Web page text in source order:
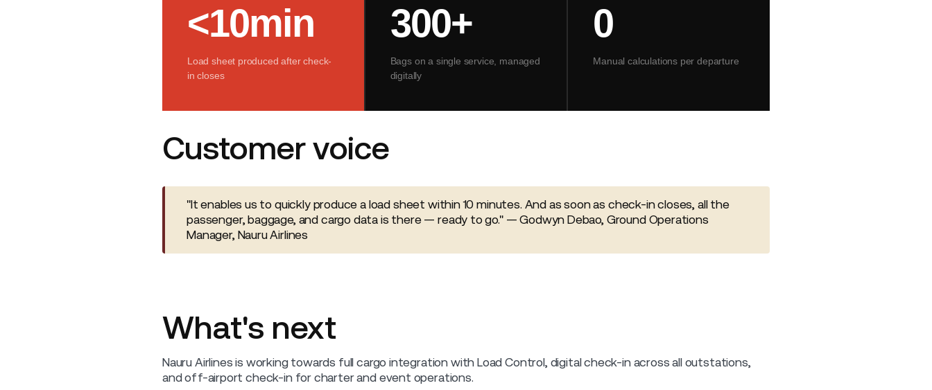
<10min
Load sheet produced after check-
in closes
300+
Bags on a single service, managed
digitally
0
Manual calculations per departure
Customer voice
"It enables us to quickly produce a load sheet within 10 minutes. And as soon as check-in closes, all the
passenger, baggage, and cargo data is there — ready to go." — Godwyn Debao, Ground Operations
Manager, Nauru Airlines
What's next
Nauru Airlines is working towards full cargo integration with Load Control, digital check-in across all outstations,
and off-airport check-in for charter and event operations.